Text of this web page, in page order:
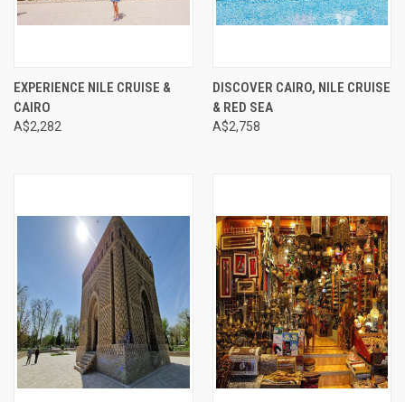
EXPERIENCE NILE CRUISE &
CAIRO
A$2,282
DISCOVER CAIRO, NILE CRUISE
& RED SEA
A$2,758